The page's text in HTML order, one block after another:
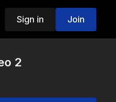
Sign in Join
2